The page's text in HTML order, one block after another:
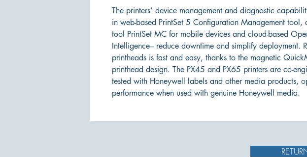
The printers’ device management and diagnostic
in web-based PrintSet 5 Configuration Management tool,
tool PrintSet MC for mobile devices and cloud-based
Intelligence– reduce downtime and simplify deployment.
printheads is fast and easy, thanks to the magnetic
printhead design. The PX45 and PX65 printers are co-
tested with Honeywell labels and other media products,
performance when used with genuine Honeywell media.